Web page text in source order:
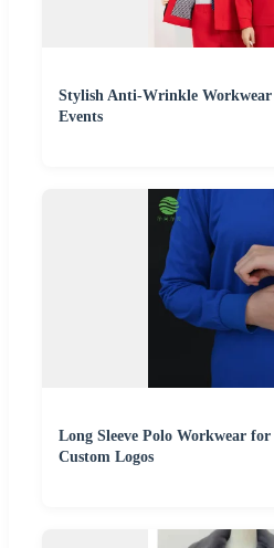
Stylish Anti-Wrinkle Workwear
Events
Long Sleeve Polo Workwear for
Custom Logos